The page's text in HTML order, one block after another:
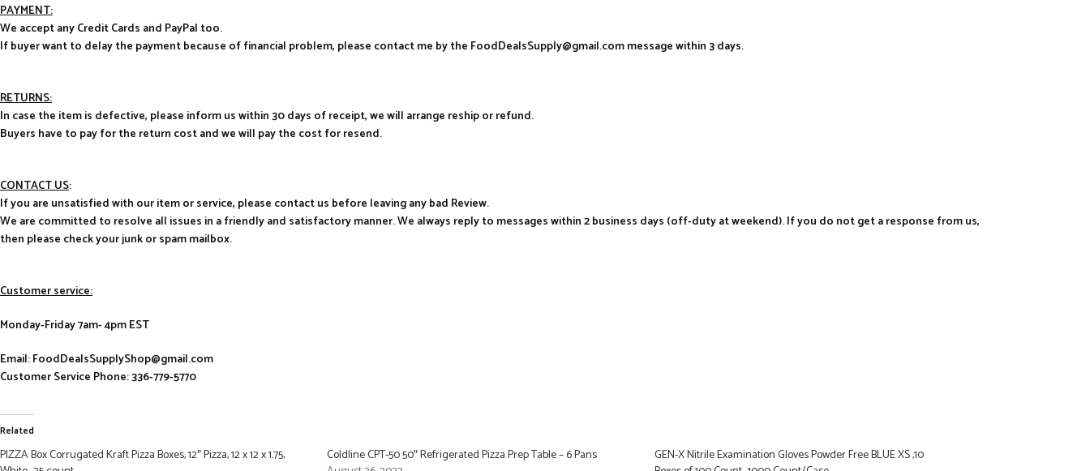
PAYMENT:
We accept any Credit Cards and PayPal too.
If buyer want to delay the payment because of financial problem, please contact me by the FoodDealsSupply@gmail.com message within 3 days.
RETURNS:
In case the item is defective, please inform us within 30 days of receipt, we will arrange reship or refund.
Buyers have to pay for the return cost and we will pay the cost for resend.
CONTACT US:
If you are unsatisfied with our item or service, please contact us before leaving any bad Review.
We are committed to resolve all issues in a friendly and satisfactory manner. We always reply to messages within 2 business days (off-duty at weekend). If you do not get a response from us,
then please check your junk or spam mailbox.
Customer service:
Monday-Friday 7am- 4pm EST
Email: FoodDealsSupplyShop@gmail.com
Customer Service Phone: 336-779-5770
Related
PIZZA Box Corrugated Kraft Pizza Boxes, 12″ Pizza, 12 x 12 x 1.75,
Coldline CPT-50 50″ Refrigerated Pizza Prep Table – 6 Pans
GEN-X Nitrile Examination Gloves Powder Free BLUE XS ,10